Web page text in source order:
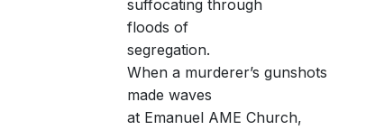
suffocating through
floods of
segregation.
When a murderer’s gunshots
made waves
at Emanuel AME Church,